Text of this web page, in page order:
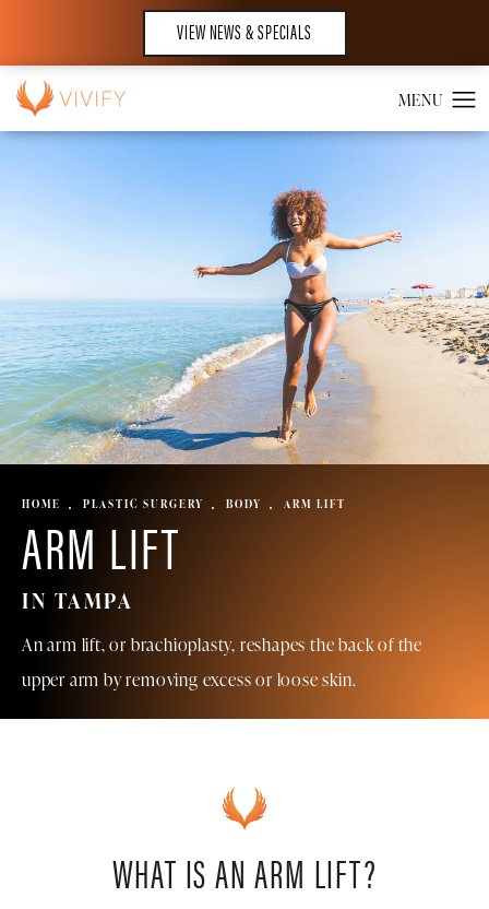
VIEW NEWS & SPECIALS
HOME PLASTIC SURGERY BODY ARM LIFT
ARM LIFT
IN TAMPA
An arm lift, or brachioplasty, reshapes the back of the
upper arm by removing excess or loose skin.
WHAT IS AN ARM LIFT?